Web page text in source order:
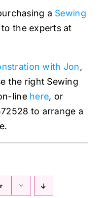
a Sewing
the experts at
with Jon,
the right Sewing
line here, or
to arrange a